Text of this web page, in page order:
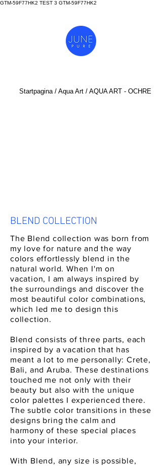
GTM-59F77HK2 TEST 3 GTM-59F77HK2
Startpagina/ Aqua Art / AQUA ART - OCHRE
BLEND COLLECTION
The Blend collection was born from
my love for nature and the way
colors effortlessly blend in the
natural world. When I'm on
vacation, I am always inspired by
the surroundings and discover the
most beautiful color combinations,
which led me to design this
collection.
Blend consists of three parts, each
inspired by a vacation that has
meant a lot to me personally: Crete,
Bali, and Aruba. These destinations
touched me not only with their
beauty but also with the unique
color palettes I experienced there.
The subtle color transitions in these
designs bring the calm and
harmony of these special places
into your interior.
With Blend, any size is possible,